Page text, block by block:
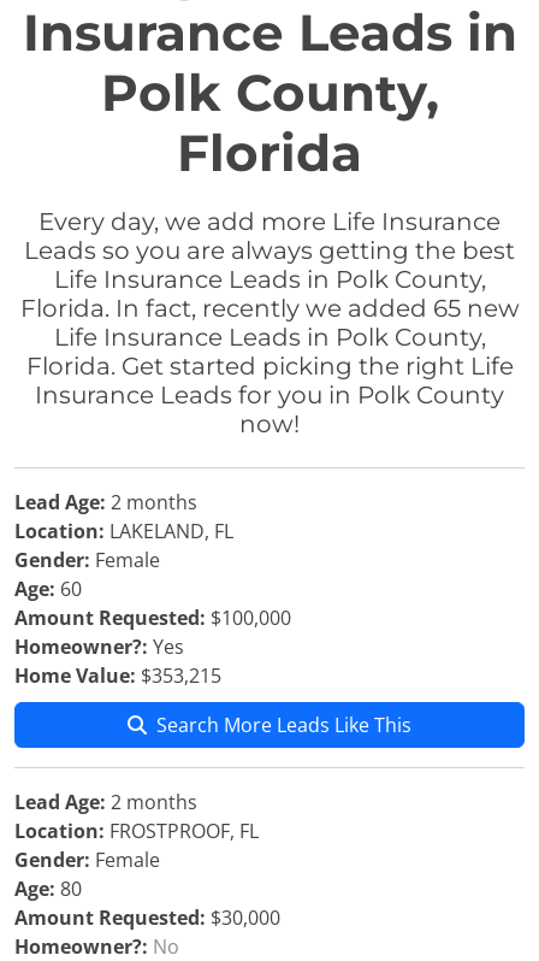
Insurance Leads in
Polk County,
Florida
Every day, we add more Life Insurance
Leads so you are always getting the best
Life Insurance Leads in Polk County,
Florida. In fact, recently we added 65 new
Life Insurance Leads in Polk County,
Florida. Get started picking the right Life
Insurance Leads for you in Polk County
now!
Lead Age: 2 months
Location: LAKELAND, FL
Gender: Female
Age: 60
Amount Requested: $100,000
Homeowner?: Yes
Home Value: $353,215
Search More Leads Like This
Lead Age: 2 months
Location: FROSTPROOF, FL
Gender: Female
Age: 80
Amount Requested: $30,000
Homeowner?: No